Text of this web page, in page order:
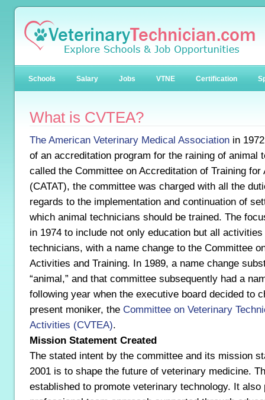
Schools Salary Jobs VTNE Certification
What is CVTEA?
The American Veterinary Medical Association in
of an accreditation program for the raining of animal
called the Committee on Accreditation of Training for
(CATAT), the committee was charged with all the
regards to the implementation and continuation of
which animal technicians should be trained. The
in 1974 to include not only education but all
technicians, with a name change to the Committee
Activities and Training. In 1989, a name change
“animal,” and that committee subsequently had a
following year when the executive board decided to
present moniker, the Committee on Veterinary
Activities (CVTEA).
Mission Statement Created
The stated intent by the committee and its mission
2001 is to shape the future of veterinary medicine.
established to promote veterinary technology. It